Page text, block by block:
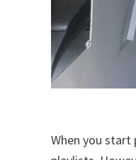
When you